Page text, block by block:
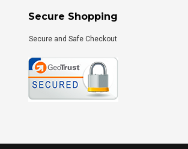
Secure Shopping
Secure and Safe Checkout